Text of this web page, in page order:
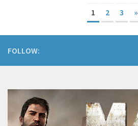
1 2 3 »
FOLLOW: